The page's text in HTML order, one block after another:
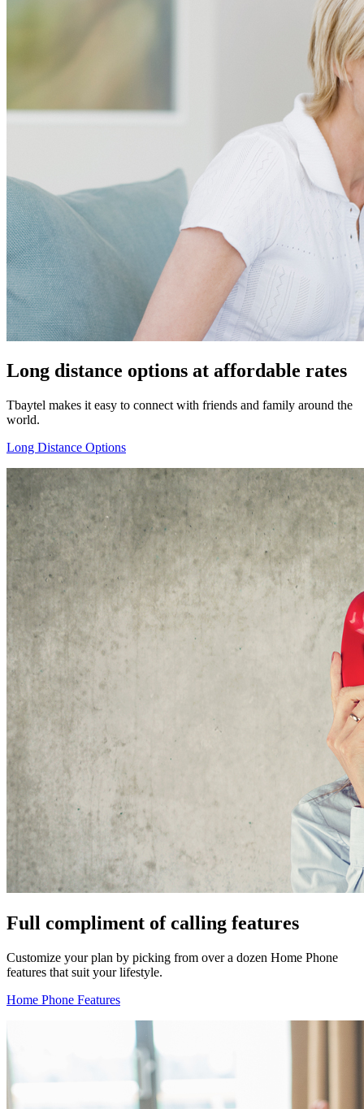
Long distance options at affordable rates
Tbaytel makes it easy to connect with friends and family around the
world.
Long Distance Options
Full compliment of calling features
Customize your plan by picking from over a dozen Home Phone
features that suit your lifestyle.
Home Phone Features